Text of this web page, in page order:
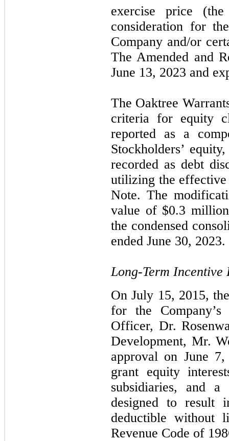
exercise price (the
consideration for
Company and/or
The Amended and
June 13, 2023 and
The Oaktree
criteria for equity
reported as a
Stockholders’
recorded as debt
utilizing the effective
Note. The
value of $0.3
the condensed
ended June 30, 2023.
Long-Term
On July 15, 2015,
for the
Officer, Dr.
Development, Mr.
approval on June
grant equity
subsidiaries, and a
designed to result
deductible without
Revenue Code of